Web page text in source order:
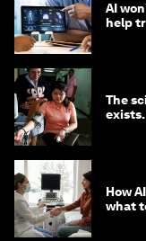
AI
help
The
How
what